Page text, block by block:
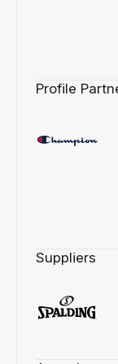
Profile
Suppliers